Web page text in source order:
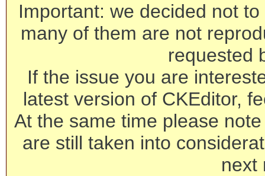
Important: we decided not
many of them are not
requested
If the issue you are
latest version of CKEditor,
At the same time please
are still taken into
next